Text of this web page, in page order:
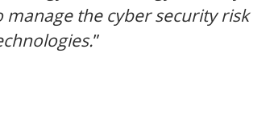
manage the cyber security risk
”